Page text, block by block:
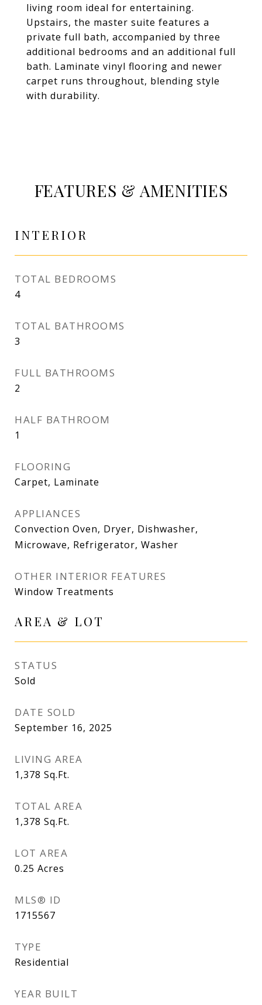
living room ideal for entertaining.
Upstairs, the master suite features a
private full bath, accompanied by three
additional bedrooms and an additional full
bath. Laminate vinyl flooring and newer
carpet runs throughout, blending style
with durability.
FEATURES & AMENITIES
INTERIOR
TOTAL BEDROOMS
4
TOTAL BATHROOMS
3
FULL BATHROOMS
2
HALF BATHROOM
1
FLOORING
Carpet, Laminate
APPLIANCES
Convection Oven, Dryer, Dishwasher,
Microwave, Refrigerator, Washer
OTHER INTERIOR FEATURES
Window Treatments
AREA & LOT
STATUS
Sold
DATE SOLD
September 16, 2025
LIVING AREA
1,378 Sq.Ft.
TOTAL AREA
1,378 Sq.Ft.
LOT AREA
0.25 Acres
MLS® ID
1715567
TYPE
Residential
YEAR BUILT